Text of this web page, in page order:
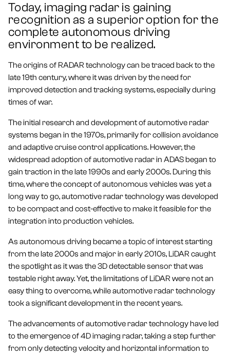
Today, imaging radar is gaining
recognition as a superior option for the
complete autonomous driving
environment to be realized.
The origins of RADAR technology can be traced back to the
late 19th century, where it was driven by the need for
improved detection and tracking systems, especially during
times of war.
The initial research and development of automotive radar
systems began in the 1970s, primarily for collision avoidance
and adaptive cruise control applications. However, the
widespread adoption of automotive radar in ADAS began to
gain traction in the late 1990s and early 2000s. During this
time, where the concept of autonomous vehicles was yet a
long way to go, automotive radar technology was developed
to be compact and cost-effective to make it feasible for the
integration into production vehicles.
As autonomous driving became a topic of interest starting
from the late 2000s and major in early 2010s, LiDAR caught
the spotlight as it was the 3D detectable sensor that was
testable right away. Yet, the limitations of LiDAR were not an
easy thing to overcome, while automotive radar technology
took a significant development in the recent years.
The advancements of automotive radar technology have led
to the emergence of 4D imaging radar, taking a step further
from only detecting velocity and horizontal information to